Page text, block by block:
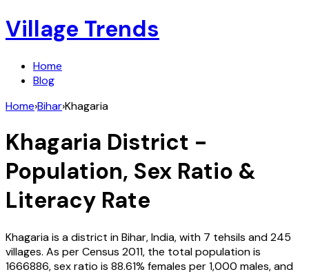
Village Trends
Home
Blog
Home›Bihar›Khagaria
Khagaria District -
Population, Sex Ratio &
Literacy Rate
Khagariais a district inBihar,India, with 7 tehsils and245
villages. As per Census 2011, the total population is
1666886, sex ratio is 88.61% females per 1,000 males, and